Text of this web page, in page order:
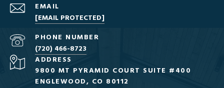
EMAIL
[EMAIL PROTECTED]
PHONE NUMBER
(720) 466-8723
ADDRESS
9800 MT PYRAMID COURT SUITE #400
ENGLEWOOD, CO 80112